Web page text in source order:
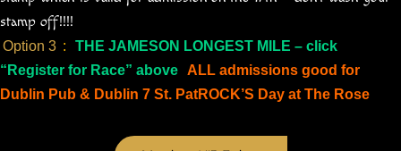
stamp off!!!!
Option 3 :
THE JAMESON LONGEST MILE – click
“Register for Race” above
ALL admissions good for
Dublin Pub & Dublin 7 St. PatROCK’S Day at The Rose